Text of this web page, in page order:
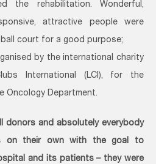
the rehabilitation. Wonderful,
attractive people were
court for a good purpose;
by the international charity
International (LCI), for the
Oncology Department.
donors and absolutely everybody
on their own with the goal to
and its patients – they were